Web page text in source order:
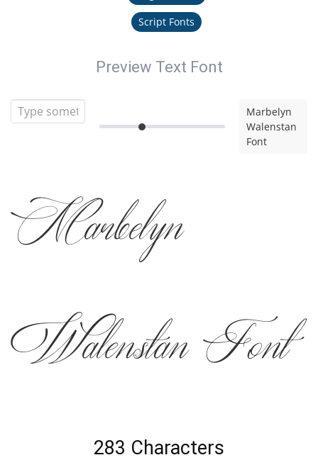
Script Fonts
Preview Text Font
Marbelyn
Walenstan
Font
Marbelyn
Walenstan Font
283 Characters